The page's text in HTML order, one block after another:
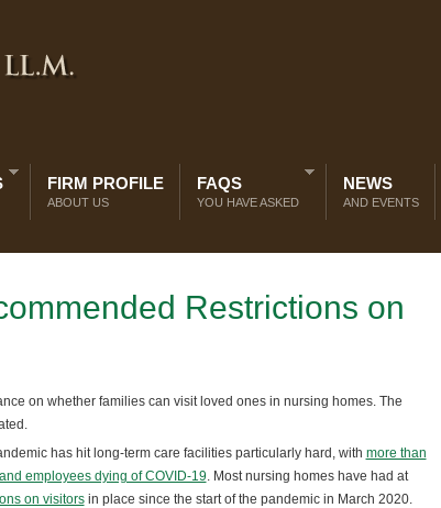
FIRM PROFILE
ABOUT US
FAQS
YOU HAVE ASKED
NEWS
AND EVENTS
Restrictions on
on whether families can visit loved ones in nursing homes. The
has hit long-term care facilities particularly hard, with more than
employees dying of COVID-19. Most nursing homes have had at
on visitorsin place since the start of the pandemic in March 2020.